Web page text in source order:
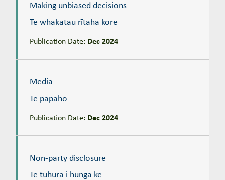
Making unbiased decisions
Te whakatau rītaha kore
Publication Date: Dec 2024
Media
Te pāpāho
Publication Date: Dec 2024
Non-party disclosure
Te tūhura i hunga kē